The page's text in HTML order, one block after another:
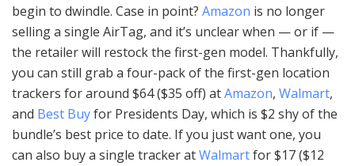
begin to dwindle. Case in point? Amazon is no longer
selling a single AirTag, and it’s unclear when — or if —
the retailer will restock the first-gen model. Thankfully,
you can still grab a four-pack of the first-gen location
trackers for around $64 ($35 off) atAmazon, Walmart,
and Best Buyfor Presidents Day, which is $2 shy of the
bundle’s best price to date. If you just want one, you
can also buy a single tracker atWalmartfor $17 ($12